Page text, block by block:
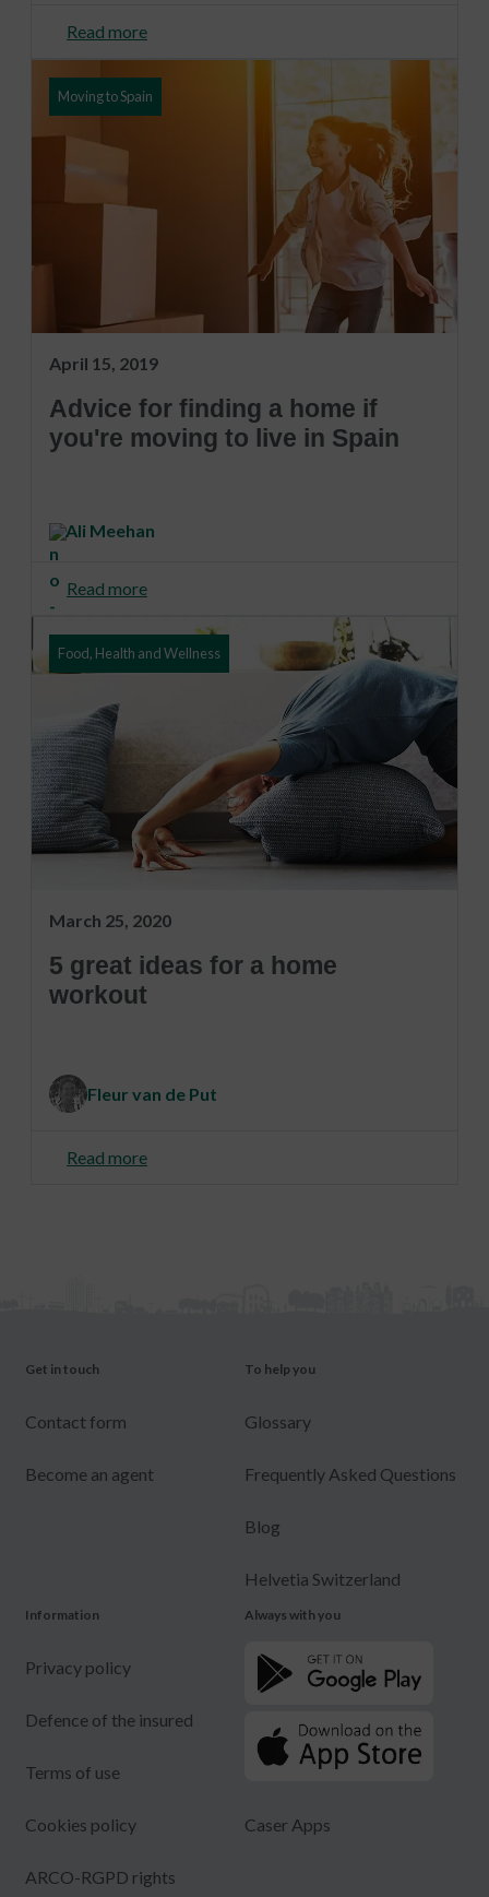
Read more
Moving to Spain
April 15, 2019
Advice for finding a home if
you're moving to live in Spain
Ali Meehan
Read more
Food, Health and Wellness
March 25, 2020
5 great ideas for a home
workout
Fleur van de Put
Read more
Get in touch
Contact form
Become an agent
To help you
Glossary
Frequently Asked Questions
Blog
Helvetia Switzerland
Information
Privacy policy
Defence of the insured
Terms of use
Cookies policy
ARCO-RGPD rights
Always with you
Caser Apps